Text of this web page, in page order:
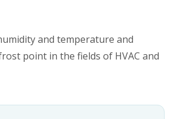
and temperature and
point in the fields of HVAC and